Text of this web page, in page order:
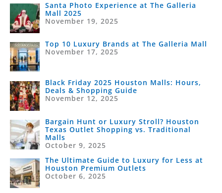
Santa Photo Experience at The Galleria
Mall 2025
November 19, 2025
Top 10 Luxury Brands at The Galleria Mall
November 17, 2025
Black Friday 2025 Houston Malls: Hours,
Deals & Shopping Guide
November 12, 2025
Bargain Hunt or Luxury Stroll? Houston
Texas Outlet Shopping vs. Traditional
Malls
October 9, 2025
The Ultimate Guide to Luxury for Less at
Houston Premium Outlets
October 6, 2025